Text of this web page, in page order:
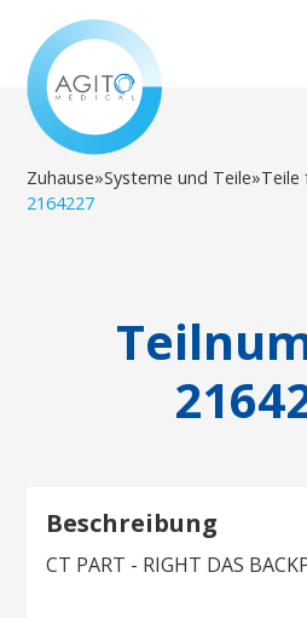
Zuhause»Systeme und Teile»Teile
2164227
Beschreibung
CT PART - RIGHT DAS